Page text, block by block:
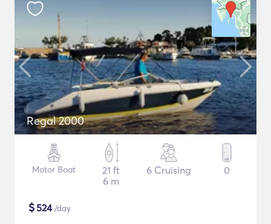
Regal 2000
Motor Boat
21 ft
6 m
6 Cruising 0
$524/day